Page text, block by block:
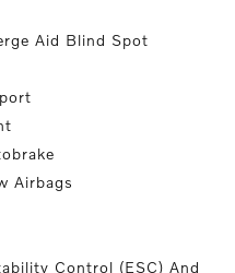
Aid Blind Spot
Airbags
Control (ESC) And